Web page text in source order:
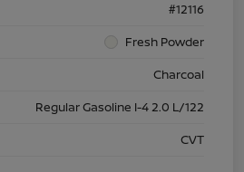
#12116
Fresh Powder
Charcoal
Regular Gasoline I-4 2.0 L/122
CVT